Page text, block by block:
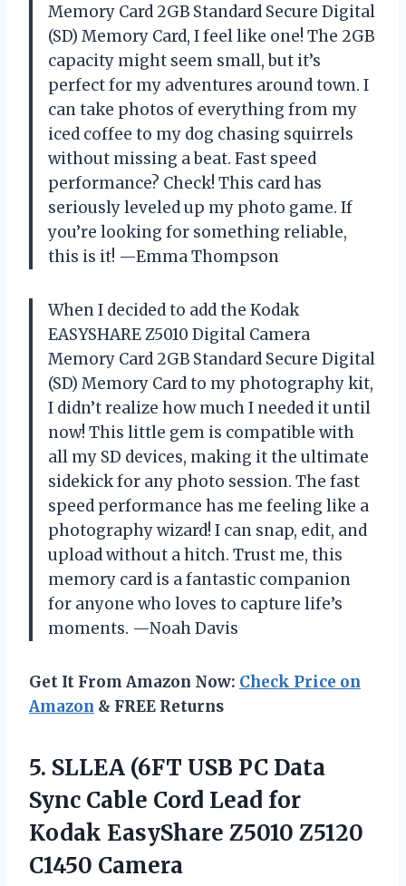
Memory Card 2GB Standard Secure Digital
(SD) Memory Card, I feel like one! The 2GB
capacity might seem small, but it’s
perfect for my adventures around town. I
can take photos of everything from my
iced coffee to my dog chasing squirrels
without missing a beat. Fast speed
performance? Check! This card has
seriously leveled up my photo game. If
you’re looking for something reliable,
this is it! —Emma Thompson
When I decided to add the Kodak
EASYSHARE Z5010 Digital Camera
Memory Card 2GB Standard Secure Digital
(SD) Memory Card to my photography kit,
I didn’t realize how much I needed it until
now! This little gem is compatible with
all my SD devices, making it the ultimate
sidekick for any photo session. The fast
speed performance has me feeling like a
photography wizard! I can snap, edit, and
upload without a hitch. Trust me, this
memory card is a fantastic companion
for anyone who loves to capture life’s
moments. —Noah Davis
Get It From Amazon Now: Check Price on
Amazon & FREE Returns
5. SLLEA (6FT USB PC Data
Sync Cable Cord Lead for
Kodak EasyShare Z5010 Z5120
C1450 Camera